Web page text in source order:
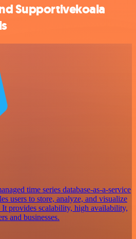
Supportivekoala
time series database-as-a-service
users to store, analyze, and visualize
It provides scalability, high availability,
and businesses.